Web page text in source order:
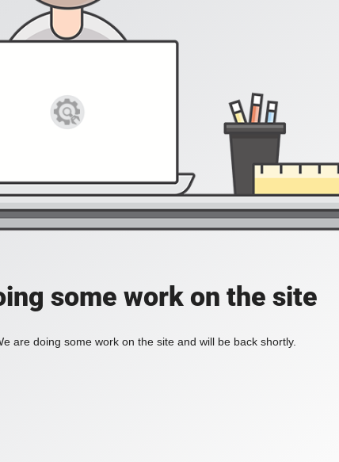
some work on the site
are doing some work on the site and will be back shortly.